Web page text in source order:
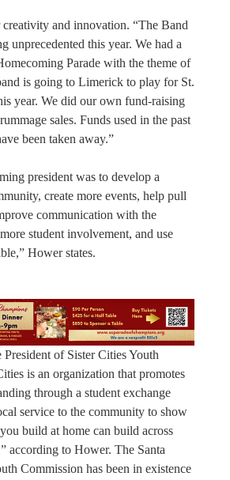
and innovation. “The Band
unprecedented this year. We had a
Parade with the theme of
is going to Limerick to play for St.
year. We did our own fund-raising
sales. Funds used in the past
been taken away.”
president was to develop a
create more events, help pull
communication with the
student involvement, and use
Hower states.
of Sister Cities Youth
is an organization that promotes
through a student exchange
service to the community to show
build at home can build across
according to Hower. The Santa
Commission has been in existence